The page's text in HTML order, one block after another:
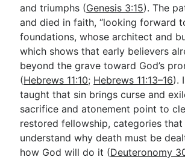
and triumphs (Genesis 3:15). The
and died in faith, “looking forward
foundations, whose architect and
which shows that early believers
beyond the grave toward God’s
(Hebrews 11:10; Hebrews 11:13–16).
taught that sin brings curse and
sacrifice and atonement point to
restored fellowship, categories
understand why death must be
how God will do it (Deuteronomy